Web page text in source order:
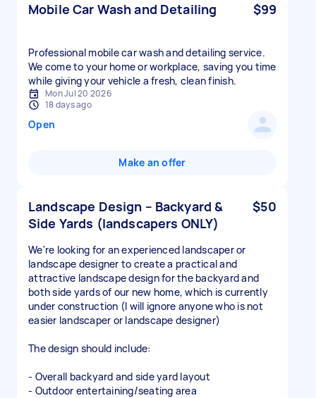
Mobile Car Wash and Detailing $99
Professional mobile car wash and detailing service.
We come to your home or workplace, saving you time
while giving your vehicle a fresh, clean finish.
Mon Jul 20 2026
18 days ago
Open
Make an offer
Landscape Design – Backyard &
Side Yards (landscapers ONLY)
$50
We're looking for an experienced landscaper or
landscape designer to create a practical and
attractive landscape design for the backyard and
both side yards of our new home, which is currently
under construction (I will ignore anyone who is not
easier landscaper or landscape designer)
The design should include:
- Overall backyard and side yard layout
- Outdoor entertaining/seating area